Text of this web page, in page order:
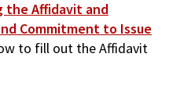
the Affidavit and
Commitment to Issue
to fill out the Affidavit